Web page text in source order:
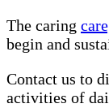
The caring
begin and
Contact us to
activities of